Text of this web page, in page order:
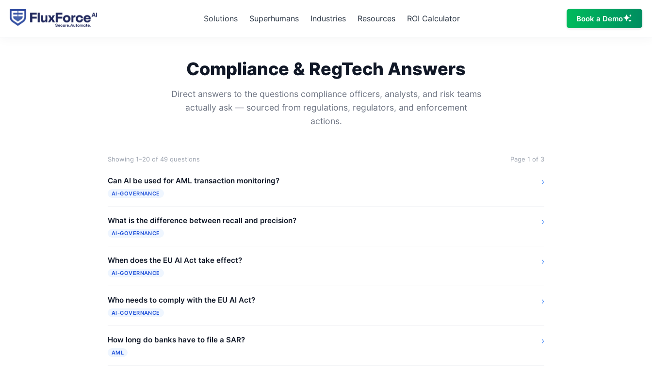
Solutions Superhumans Industries Resources ROI Calculator Book a Demo
Compliance & RegTech Answers
Direct answers to the questions compliance officers, analysts, and risk teams
actually ask — sourced from regulations, regulators, and enforcement
actions.
Showing 1–20 of 49 questions Page 1 of 3
Can AI be used for AML transaction monitoring?
AI-GOVERNANCE
›
What is the difference between recall and precision?
AI-GOVERNANCE
›
When does the EU AI Act take effect?
AI-GOVERNANCE
›
Who needs to comply with the EU AI Act?
AI-GOVERNANCE
›
How long do banks have to file a SAR?
AML
›